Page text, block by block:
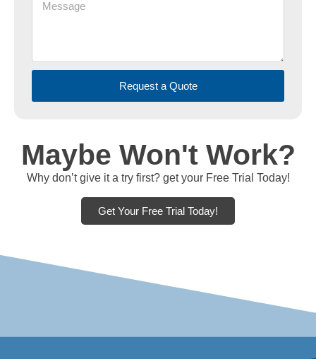
Request a Quote
Maybe Won't Work?
Why don’t give it a try first? get your Free Trial Today!
Get Your Free Trial Today!